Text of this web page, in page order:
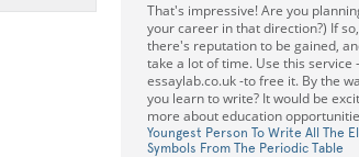
That's impressive! Are you
your career in that direction?) If
there's reputation to be gained,
take a lot of time. Use this service -
essaylab.co.uk -to free it. By the
you learn to write? It would be
more about education
Youngest Person To Write All The
Symbols From The Periodic Table